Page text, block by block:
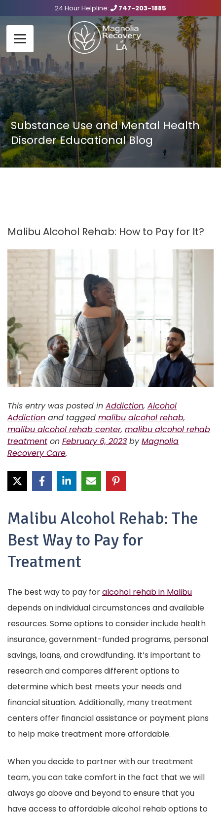
24 Hour Helpline: 747-203-1885
Substance Use and Mental Health
Disorder Educational Blog
Malibu Alcohol Rehab: How to Pay for It?
This entry was posted in Addiction, Alcohol
Addiction and tagged malibu alcohol rehab,
malibu alcohol rehab center, malibu alcohol rehab
treatment on February 6, 2023 byMagnolia
Recovery Care.
Malibu Alcohol Rehab: The
Best Way to Pay for
Treatment
The best way to pay foralcohol rehab in Malibu
depends on individual circumstances and available
resources. Some options to consider include health
insurance, government-funded programs, personal
savings, loans, and crowdfunding. It’s important to
research and compares different options to
determine which best meets your needs and
financial situation. Additionally, many treatment
centers offer financial assistance or payment plans
to help make treatment more affordable.
When you decide to partner with our treatment
team, you can take comfort in the fact that we will
always go above and beyond to ensure that you
have access to affordable alcohol rehab options to